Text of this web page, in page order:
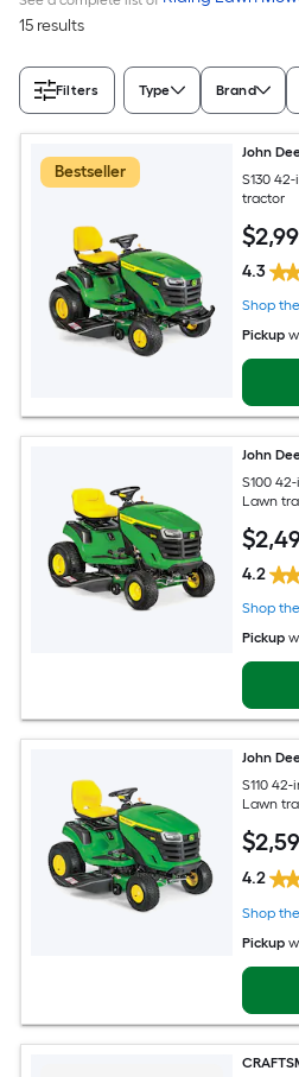
15 results
Filters Type Brand
Bestseller
John
S130
tractor
$
4.3
Shop
Pickup
John
S100
Lawn
$
4.2
Shop
Pickup
John
S110
Lawn
$
4.2
Shop
Pickup